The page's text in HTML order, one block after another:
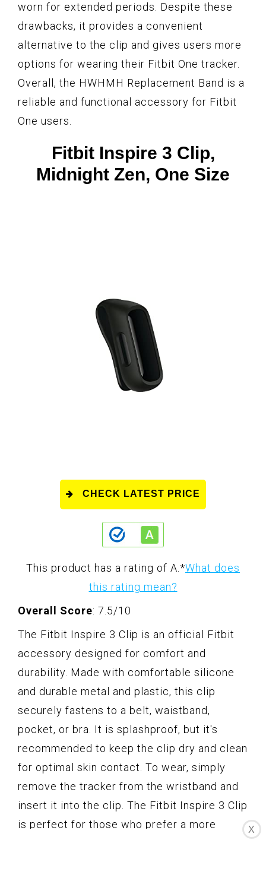
worn for extended periods. Despite these
drawbacks, it provides a convenient
alternative to the clip and gives users more
options for wearing their Fitbit One tracker.
Overall, the HWHMH Replacement Band is a
reliable and functional accessory for Fitbit
One users.
Fitbit Inspire 3 Clip,
Midnight Zen, One Size
CHECK LATEST PRICE
This product has a rating of A.*What does
this rating mean?
Overall Score: 7.5/10
The Fitbit Inspire 3 Clip is an official Fitbit
accessory designed for comfort and
durability. Made with comfortable silicone
and durable metal and plastic, this clip
securely fastens to a belt, waistband,
pocket, or bra. It is splashproof, but it's
recommended to keep the clip dry and clean
for optimal skin contact. To wear, simply
remove the tracker from the wristband and
insert it into the clip. The Fitbit Inspire 3 Clip
is perfect for those who prefer a more
X